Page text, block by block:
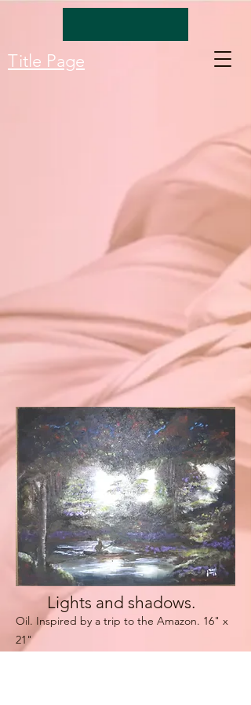
Title Page
Lights and shadows.
Oil. Inspired by a trip to the Amazon. 16" x
21"